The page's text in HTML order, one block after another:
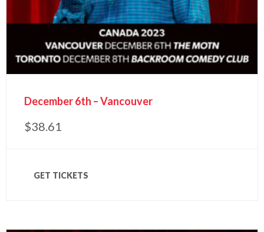
December 6th – Vancouver
$38.61
GET TICKETS